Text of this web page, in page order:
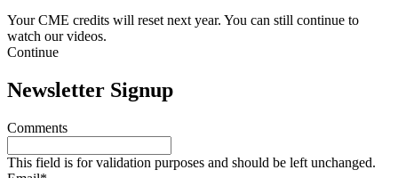
Your CME credits will reset next year. You can still continue to
watch our videos.​
Continue
Newsletter Signup
Comments
This field is for validation purposes and should be left unchanged.